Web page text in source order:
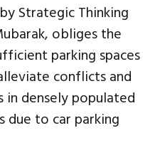
Strategic Thinking
obliges the
parking spaces
conflicts and
densely populated
due to car parking